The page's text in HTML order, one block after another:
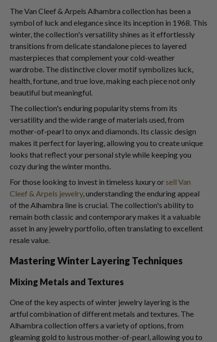
The Van Cleef & Arpels Alhambra collection has been a
symbol of luck and elegance since its inception in 1968. This
winter, the collection's versatility shines as it effortlessly
transitions from delicate standalone pieces to layered
masterpieces that complement your cold-weather
wardrobe. The distinctive clover motif symbolizes luck,
health, fortune, and true love, making each piece not only
beautiful but meaningful.
The collection's enduring popularity stems from its
versatility and the wide range of materials used, from
mother-of-pearl to onyx and diamonds. Its classic design
makes it perfect for layering, allowing you to create unique
looks that reflect your personal style while keeping you
cozy during the winter months.
For those looking to invest in timeless luxury orsell Van
Cleef & Arpels jewelry, understanding the enduring appeal
of the Alhambra line is crucial. The collection's ability to
remain both classic and contemporary makes it a valuable
asset in any jewelry portfolio, often translating to excellent
resale value.
Mastering Winter Layering Techniques
Mixing Metals and Textures
One of the key aspects of winter jewelry layering is the
artful combination of different metals and textures. The
Alhambra collection offers a variety of options, from
gleaming gold to lustrous mother-of-pearl, allowing you to